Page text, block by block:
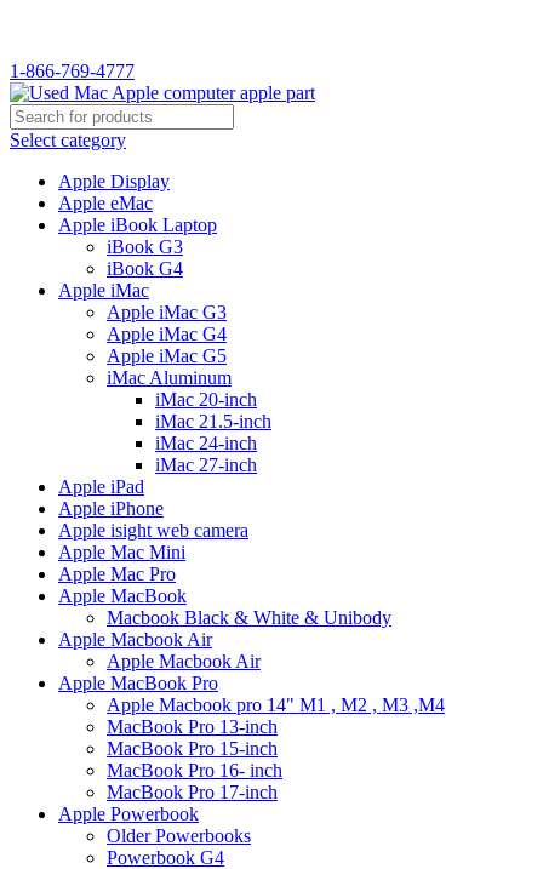
1-866-769-4777
Select category
Apple Display
Apple eMac
Apple iBook Laptop
iBook G3
iBook G4
Apple iMac
Apple iMac G3
Apple iMac G4
Apple iMac G5
iMac Aluminum
iMac 20-inch
iMac 21.5-inch
iMac 24-inch
iMac 27-inch
Apple iPad
Apple iPhone
Apple isight web camera
Apple Mac Mini
Apple Mac Pro
Apple MacBook
Macbook Black & White & Unibody
Apple Macbook Air
Apple Macbook Air
Apple MacBook Pro
Apple Macbook pro 14" M1 , M2 , M3 ,M4
MacBook Pro 13-inch
MacBook Pro 15-inch
MacBook Pro 16- inch
MacBook Pro 17-inch
Apple Powerbook
Older Powerbooks
Powerbook G4